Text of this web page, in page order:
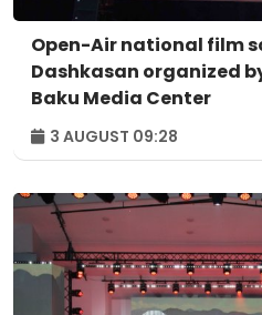
Open-Air national film
Dashkasan organized
Baku Media Center
3 AUGUST 09:28